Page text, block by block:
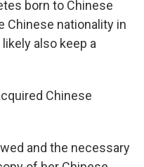
born to Chinese
Chinese nationality in
also keep a
Chinese
and the necessary